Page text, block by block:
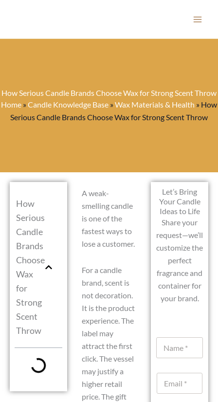
How Serious Candle Brands Choose Wax for Strong Scent Throw
Home »Candle Knowledge Base »Wax Materials & Health » How
Serious Candle Brands Choose Wax for Strong Scent Throw
How
Serious
Candle
Brands
Choose
Wax
for
Strong
Scent
Throw
A weak-
smelling candle
is one of the
fastest ways to
lose a customer.
For a candle
brand, scent is
not decoration.
It is the product
experience. The
label may
attract the first
click. The vessel
may justify a
higher retail
price. The gift
Let’s Bring
Your Candle
Ideas to Life
Share your
request—we’ll
customize the
perfect
fragrance and
container for
your brand.
N
m
E
a